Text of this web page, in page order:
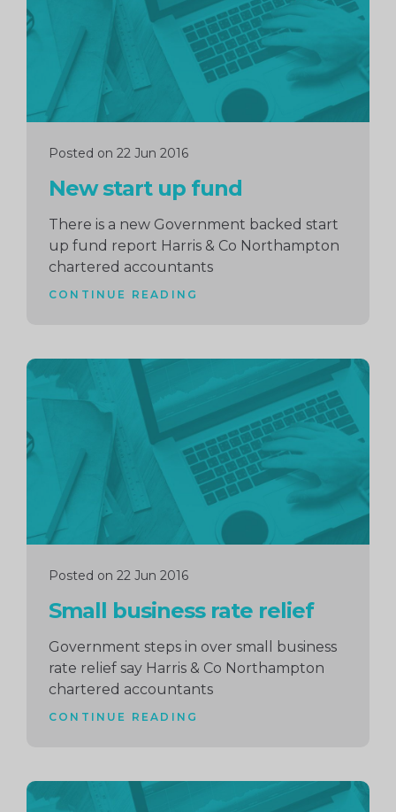
Posted on 22 Jun 2016
New start up fund
There is a new Government backed start
up fund report Harris & Co Northampton
chartered accountants
CONTINUE READING
Posted on 22 Jun 2016
Small business rate relief
Government steps in over small business
rate relief say Harris & Co Northampton
chartered accountants
CONTINUE READING
Continue
reading
Continue